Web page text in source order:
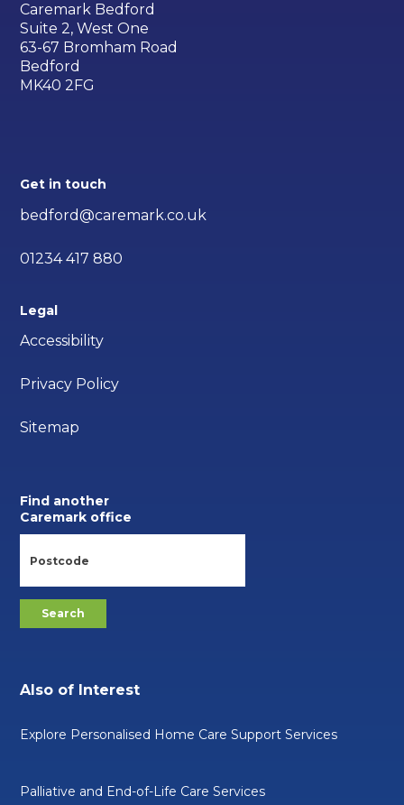
Caremark Bedford
Suite 2, West One
63-67 Bromham Road
Bedford
MK40 2FG
Get in touch
bedford@caremark.co.uk
01234 417 880
Legal
Accessibility
Privacy Policy
Sitemap
Find another
Caremark office
Also of Interest
Explore Personalised Home Care Support Services
Palliative and End-of-Life Care Services